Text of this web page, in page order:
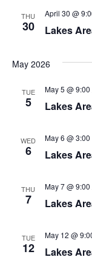
THU
30 Lakes
April 30 @
May 2026
TUE
5 Lakes
May 5 @ 9:00
WED
6 Lakes
May 6 @ 3:00
THU
7 Lakes
May 7 @ 9:00
TUE
12 Lakes
May 12 @